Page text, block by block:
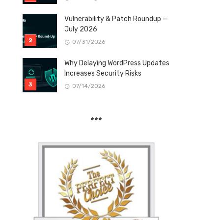
Vulnerability & Patch Roundup —
July 2026
07/31/2026
Why Delaying WordPress Updates
Increases Security Risks
07/14/2026
***